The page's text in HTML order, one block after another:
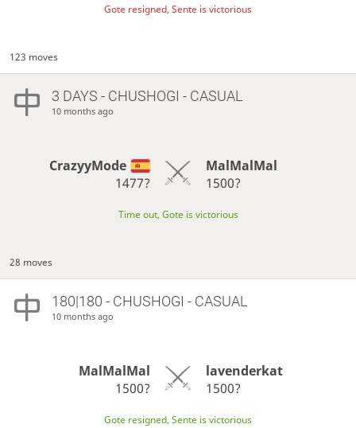
Gote resigned, Sente is victorious
123 moves
3 DAYS - CHUSHOGI - CASUAL
10 months ago
CrazyyMode
1477?
MalMalMal
1500?
Time out, Gote is victorious
28 moves
180|180 - CHUSHOGI - CASUAL
10 months ago
MalMalMal
1500?
lavenderkat
1500?
Gote resigned, Sente is victorious